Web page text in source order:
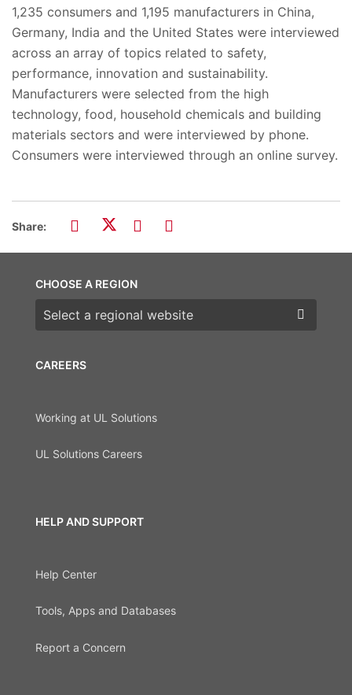
1,235 consumers and 1,195 manufacturers in China,
Germany, India and the United States were interviewed
across an array of topics related to safety,
performance, innovation and sustainability.
Manufacturers were selected from the high
technology, food, household chemicals and building
materials sectors and were interviewed by phone.
Consumers were interviewed through an online survey.
Share:
CAREERS
Working at UL Solutions
UL Solutions Careers
HELP AND SUPPORT
Help Center
Tools, Apps and Databases
Report a Concern
CHOOSE A REGION
Choose a region